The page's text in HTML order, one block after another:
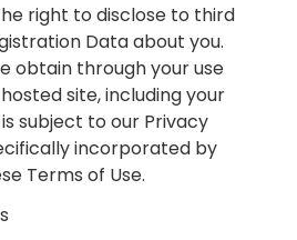
right to disclose to third
Data about you.
obtain through your use
site, including your
subject to our Privacy
incorporated by
Terms of Use.